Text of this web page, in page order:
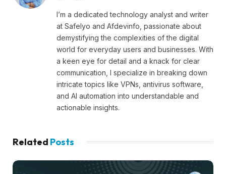
I’m a dedicated technology analyst and writer
at Safelyo and Afdevinfo, passionate about
demystifying the complexities of the digital
world for everyday users and businesses. With
a keen eye for detail and a knack for clear
communication, I specialize in breaking down
intricate topics like VPNs, antivirus software,
and AI automation into understandable and
actionable insights.
Related Posts